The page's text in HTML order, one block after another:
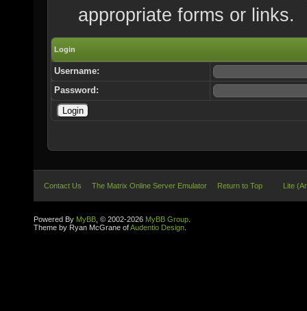
appropriate forms or links.
Login
Username:
Password:
Contact Us The Matrix Online Server Emulator Return to Top Lite
Powered By MyBB , © 2002-2026 MyBB Group
Theme by Ryan McGrane ofAudentio Design